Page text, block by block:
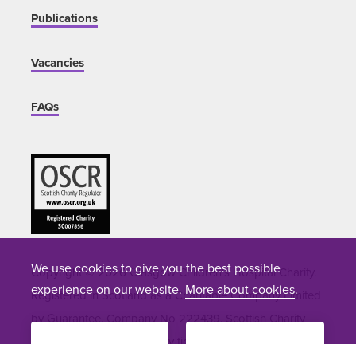
We use cookies to give you the best possible
experience on our website. More about cookies.
Publications
Vacancies
FAQs
Copyright © 2026 Glasgow Children's Hospital Charity.
Registered in Scotland as a Charitable Company Limited
by Guarantee. Company No 222439. Scottish Charity